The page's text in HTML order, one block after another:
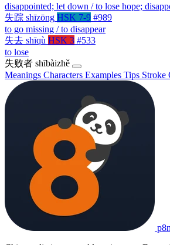
disappointed; let down / to lose hope;
失踪 shīzōng HSK 7-9 #989
to go missing / to disappear
失去 shīqù HSK 3 #533
to lose
失败者 shībàizhě
Meanings Characters Examples Tips Stroke